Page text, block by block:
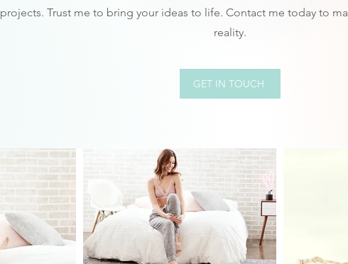
projects. Trust me to bring your ideas to life. Contact me today to
reality.
GET IN TOUCH